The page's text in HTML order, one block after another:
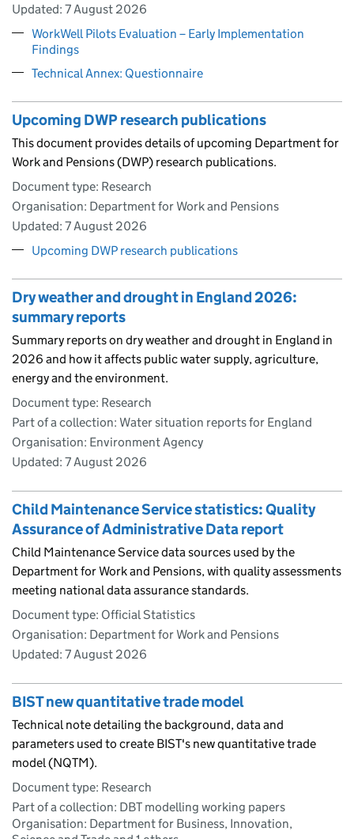
Updated: 7 August 2026
WorkWell Pilots Evaluation – Early Implementation
Findings
Technical Annex: Questionnaire
Upcoming DWP research publications
This document provides details of upcoming Department for
Work and Pensions (DWP) research publications.
Document type: Research
Organisation: Department for Work and Pensions
Updated: 7 August 2026
Upcoming DWP research publications
Dry weather and drought in England 2026:
summary reports
Summary reports on dry weather and drought in England in
2026 and how it affects public water supply, agriculture,
energy and the environment.
Document type: Research
Part of a collection: Water situation reports for England
Organisation: Environment Agency
Updated: 7 August 2026
Child Maintenance Service statistics: Quality
Assurance of Administrative Data report
Child Maintenance Service data sources used by the
Department for Work and Pensions, with quality assessments
meeting national data assurance standards.
Document type: Official Statistics
Organisation: Department for Work and Pensions
Updated: 7 August 2026
BIST new quantitative trade model
Technical note detailing the background, data and
parameters used to create BIST's new quantitative trade
model (NQTM).
Document type: Research
Part of a collection: DBT modelling working papers
Organisation: Department for Business, Innovation,